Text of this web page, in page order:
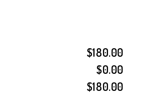
$180.00
$0.00
$180.00